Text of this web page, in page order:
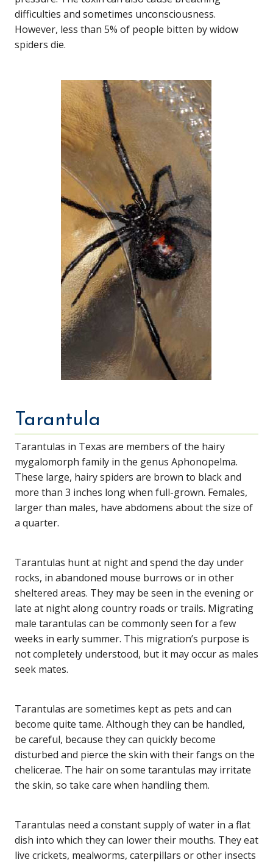
difficulties and sometimes unconsciousness.
However, less than 5% of people bitten by widow
spiders die.
Tarantula
Tarantulas in Texas are members of the hairy
mygalomorph family in the genus Aphonopelma.
These large, hairy spiders are brown to black and
more than 3 inches long when full-grown. Females,
larger than males, have abdomens about the size of
a quarter.
Tarantulas hunt at night and spend the day under
rocks, in abandoned mouse burrows or in other
sheltered areas. They may be seen in the evening or
late at night along country roads or trails. Migrating
male tarantulas can be commonly seen for a few
weeks in early summer. This migration’s purpose is
not completely understood, but it may occur as males
seek mates.
Tarantulas are sometimes kept as pets and can
become quite tame. Although they can be handled,
be careful, because they can quickly become
disturbed and pierce the skin with their fangs on the
chelicerae. The hair on some tarantulas may irritate
the skin, so take care when handling them.
Tarantulas need a constant supply of water in a flat
dish into which they can lower their mouths. They eat
live crickets, mealworms, caterpillars or other insects